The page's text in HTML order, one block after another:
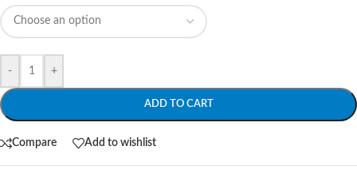
- +
ADD TO CART
Compare Add to wishlist